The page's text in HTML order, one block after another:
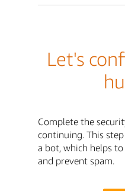
Let's
Complete the
continuing. This
a bot, which helps
and prevent spam.